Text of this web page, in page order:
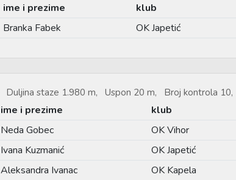
ime i prezime klub
Branka Fabek OK Japetić
Duljina staze 1.980 m, Uspon 20 m, Broj kontrola
ime i prezime klub
Neda Gobec OK Vihor
Ivana Kuzmanić OK Japetić
Aleksandra Ivanac OK Kapela